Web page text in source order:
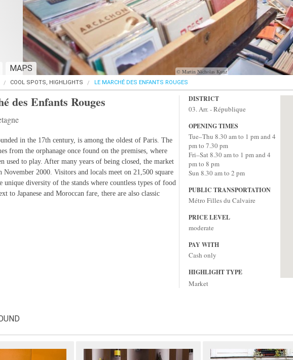
© Martin Nicholas Kunz
MAPS
COOL SPOTS, HIGHLIGHTS LE MARCHÉ DES ENFANTS ROUGES
des Enfants Rouges
in the 17th century, is among the oldest of Paris. The
from the orphanage once found on the premises, where
used to play. After many years of being closed, the market
November 2000. Visitors and locals meet on 21,500 square
unique diversity of the stands where countless types of food
to Japanese and Moroccan fare, there are also classic
DISTRICT
03. Arr. - République
OPENING TIMES
Tue–Thu 8.30 am to 1 pm and 4
pm to 7.30 pm
Fri–Sat 8.30 am to 1 pm and 4
pm to 8 pm
Sun 8.30 am to 2 pm
PUBLIC TRANSPORTATION
Métro Filles du Calvaire
PRICE LEVEL
moderate
PAY WITH
Cash only
HIGHLIGHT TYPE
Market